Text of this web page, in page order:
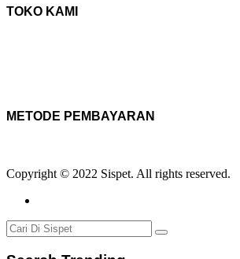
TOKO KAMI
METODE PEMBAYARAN
Copyright © 2022 Sispet. All rights reserved.